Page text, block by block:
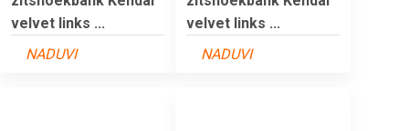
velvet links ...
NADUVI
velvet links ...
NADUVI